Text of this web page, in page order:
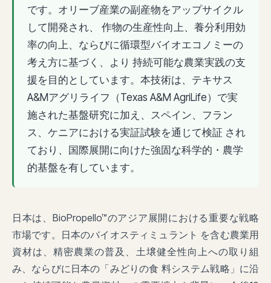
です。オリーブ産業の副産物をアップサイクル
して開発され、 作物の生産性向上、養分利用効
率の向上、ならびに循環型バイオエコノミーの
考え方に基づく、より 持続可能な農業実践の支
援を目的としています。本技術は、テキサス
A&Mアグリライフ（Texas A&M AgriLife）で実
施された基盤研究に加え、スペイン、フラン
ス、ケニアにおける実証試験を通じて検証 され
ており、国際展開に向けた強固な科学的・農学
的基盤を有しています。
日本は、BioPropello™のアジア展開における重要な戦略
市場です。日本のバイオスティミュラント を含む農業用
資材は、精密農業の普及、土壌健全性向上への取り組
み、ならびに日本の「みどりの食 料システム戦略」に沿